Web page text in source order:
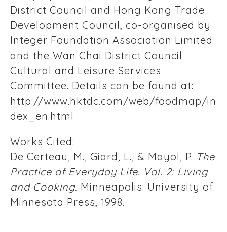
District Council and Hong Kong Trade
Development Council, co-organised by
Integer Foundation Association Limited
and the Wan Chai District Council
Cultural and Leisure Services
Committee. Details can be found at:
http://www.hktdc.com/web/foodmap/in
dex_en.html
Works Cited:
De Certeau, M., Giard, L., & Mayol, P. The
Practice of Everyday Life. Vol. 2: Living
and Cooking. Minneapolis: University of
Minnesota Press, 1998.